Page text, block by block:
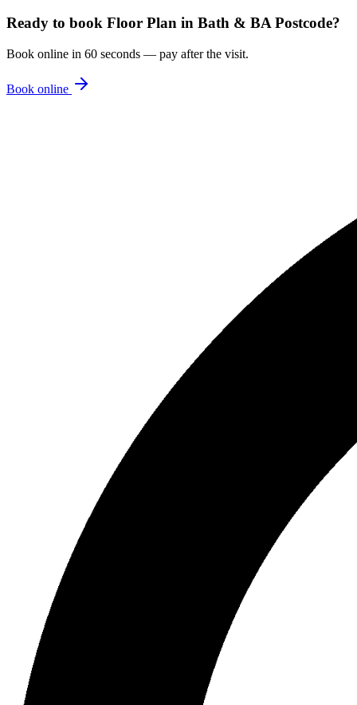
Ready to book Floor Plan in Bath & BA Postcode?
Book online in 60 seconds — pay after the visit.
Book online